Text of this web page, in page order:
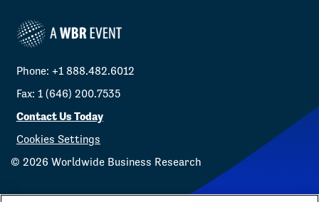
Phone: +1 888.482.6012
Fax: 1 (646) 200.7535
Contact Us Today
Cookies Settings
© 2026 Worldwide Business Research